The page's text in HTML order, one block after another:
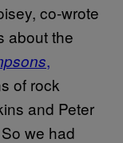
co-wrote
about the
,
of rock
and Peter
we had